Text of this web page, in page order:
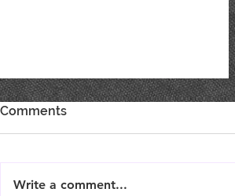
Comments
Write a comment...